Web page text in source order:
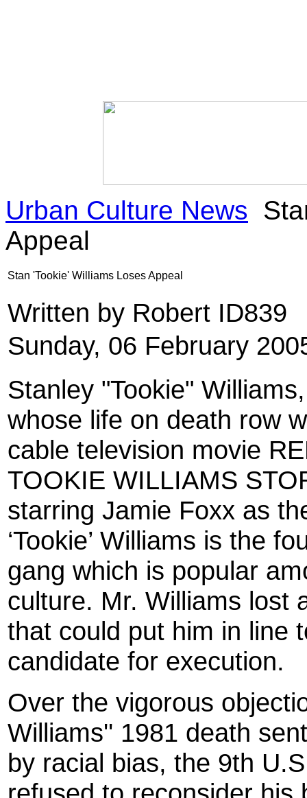
Urban Culture News
Appeal
Stan 'Tookie' Williams Loses Appeal
Written by Robert ID839
Sunday, 06 February
Stanley "Tookie"
whose life on death row
cable television movie
TOOKIE WILLIAMS
starring Jamie Foxx as
‘Tookie’ Williams is the
gang which is popular
culture. Mr. Williams lost
that could put him in line
candidate for execution.
Over the vigorous
Williams'' 1981 death
by racial bias, the 9th